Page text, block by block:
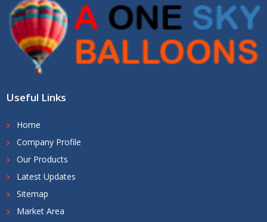
Useful Links
Home
Company Profile
Our Products
Latest Updates
Sitemap
Market Area